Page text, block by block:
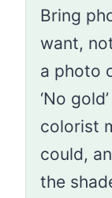
Bring
want,
a photo
‘No
colorist
could,
the